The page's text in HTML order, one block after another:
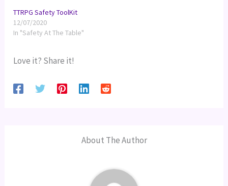
TTRPG Safety ToolKit
12/07/2020
In "Safety At The Table"
Love it? Share it!
About The Author